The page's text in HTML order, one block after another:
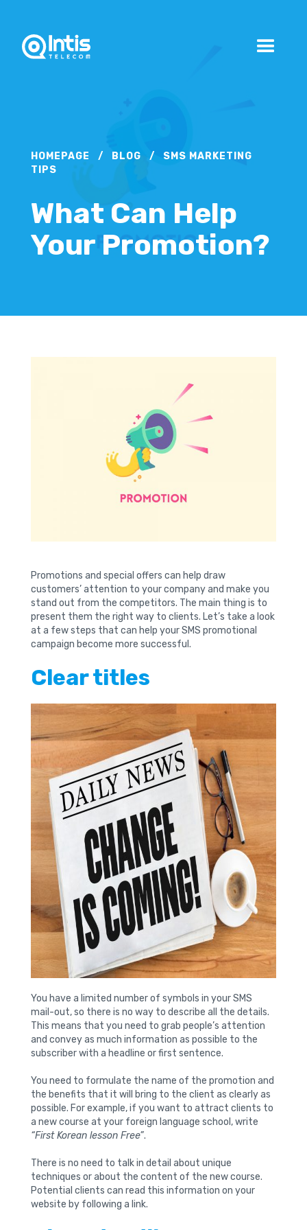
HOMEPAGE / BLOG /
SMS MARKETING
TIPS
What Can Help
Your Promotion?
Promotions and special offers can help draw
customers’ attention to your company and make you
stand out from the competitors. The main thing is to
present them the right way to clients. Let’s take a look
at a few steps that can help your SMS promotional
campaign become more successful.
Clear titles
You have a limited number of symbols in your SMS
mail-out, so there is no way to describe all the details.
This means that you need to grab people’s attention
and convey as much information as possible to the
subscriber with a headline or first sentence.
You need to formulate the name of the promotion and
the benefits that it will bring to the client as clearly as
possible. For example, if you want to attract clients to
a new course at your foreign language school, write
“First Korean lesson Free”.
There is no need to talk in detail about unique
techniques or about the content of the new course.
Potential clients can read this information on your
website by following a link.